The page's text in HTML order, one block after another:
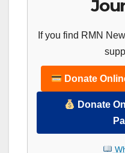
If you find RMN
Donate
Donate